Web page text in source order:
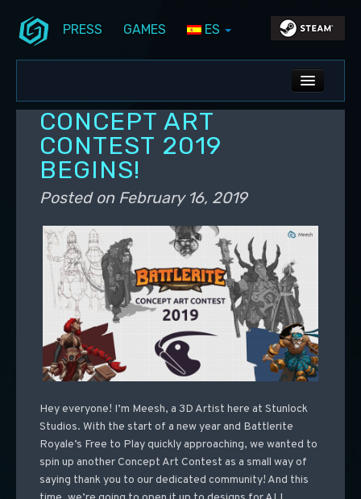
PRESS GAMES ES
ALL NEWS
DEV BLOG
PC UPDATES
PS5 UPDATES
CONCEPT ART
CONTEST 2019
BEGINS!
Posted on February 16, 2019
Hey everyone! I’m Meesh, a 3D Artist here at Stunlock
Studios. With the start of a new year and Battlerite
Royale’s Free to Play quickly approaching, we wanted to
spin up another Concept Art Contest as a small way of
saying thank you to our dedicated community! And this